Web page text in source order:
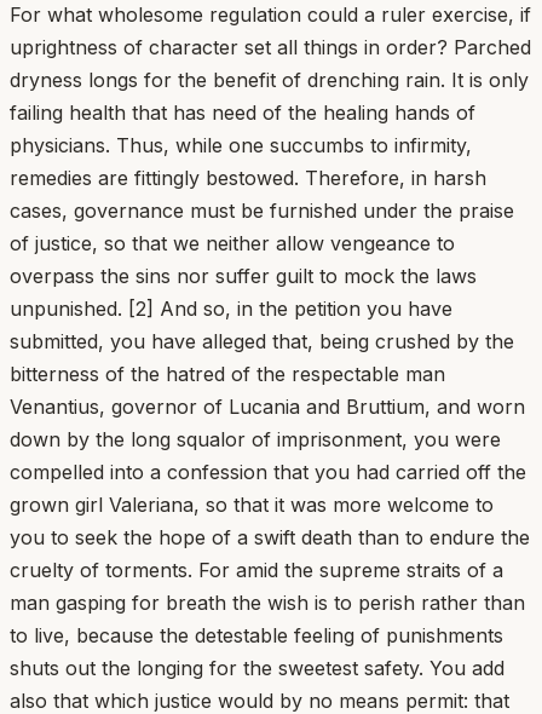
For what wholesome regulation could a ruler exercise, if
uprightness of character set all things in order? Parched
dryness longs for the benefit of drenching rain. It is only
failing health that has need of the healing hands of
physicians. Thus, while one succumbs to infirmity,
remedies are fittingly bestowed. Therefore, in harsh
cases, governance must be furnished under the praise
of justice, so that we neither allow vengeance to
overpass the sins nor suffer guilt to mock the laws
unpunished. [2] And so, in the petition you have
submitted, you have alleged that, being crushed by the
bitterness of the hatred of the respectable man
Venantius, governor of Lucania and Bruttium, and worn
down by the long squalor of imprisonment, you were
compelled into a confession that you had carried off the
grown girl Valeriana, so that it was more welcome to
you to seek the hope of a swift death than to endure the
cruelty of torments. For amid the supreme straits of a
man gasping for breath the wish is to perish rather than
to live, because the detestable feeling of punishments
shuts out the longing for the sweetest safety. You add
also that which justice would by no means permit: that